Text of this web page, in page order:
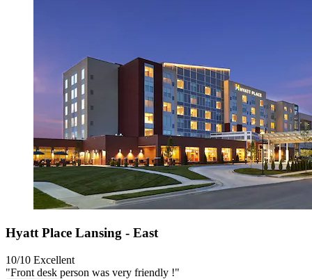
Hyatt Place Lansing - East
10/10 Excellent
"Front desk person was very friendly !"